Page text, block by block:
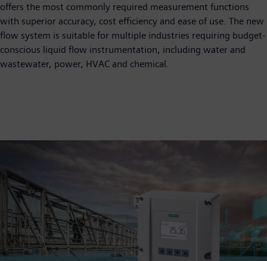
offers the most commonly required measurement functions
with superior accuracy, cost efficiency and ease of use. The new
flow system is suitable for multiple industries requiring budget-
conscious liquid flow instrumentation, including water and
wastewater, power, HVAC and chemical.